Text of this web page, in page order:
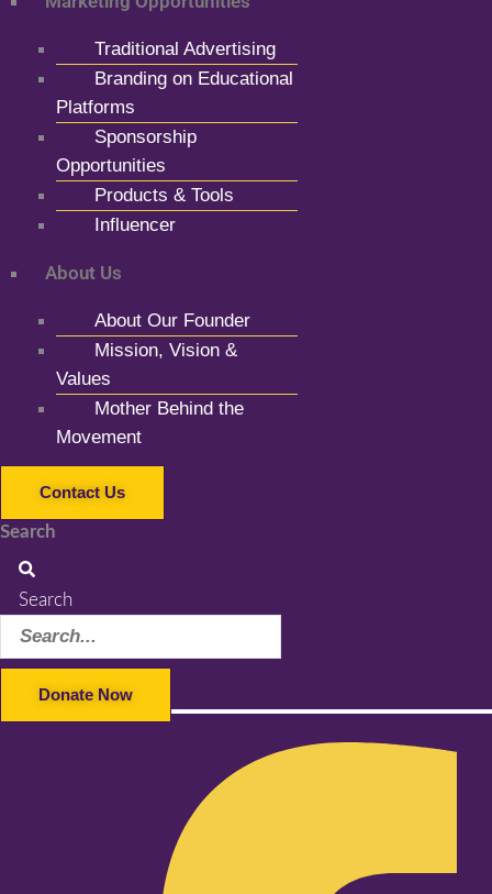
Traditional Advertising
Branding on Educational
Platforms
Sponsorship
Opportunities
Products & Tools
Influencer
About Us
About Our Founder
Mission, Vision &
Values
Mother Behind the
Movement
Contact Us
Search
Search
Donate Now